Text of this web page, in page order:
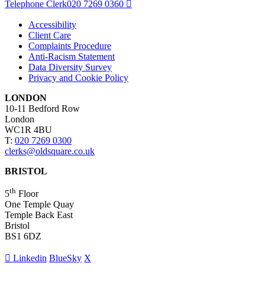
Telephone Clerk020 7269 0360
Accessibility
Client Care
Complaints Procedure
Anti-Racism Statement
Data Diversity Survey
Privacy and Cookie Policy
LONDON
10-11 Bedford Row
London
WC1R 4BU
T: 020 7269 0300
clerks@oldsquare.co.uk
BRISTOL
5th Floor
One Temple Quay
Temple Back East
Bristol
BS1 6DZ
Linkedin BlueSky X